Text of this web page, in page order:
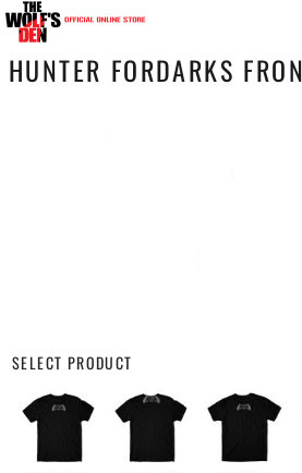
HUNTER FORDARKS
SELECT PRODUCT